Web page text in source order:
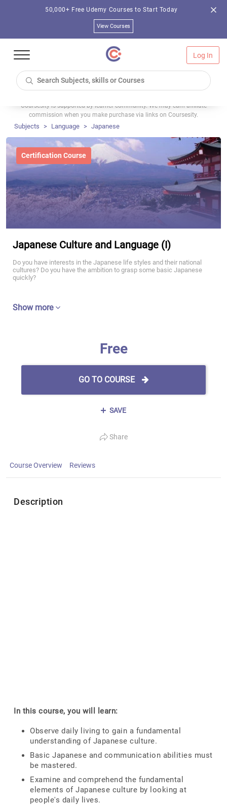
50,000+ Free Udemy Courses to Start Today
View Courses
Log In
Coursesity is supported by learner community. We may earn affiliate
commission when you make purchase via links on Coursesity.
Subjects Language Japanese
Certification Course
Japanese Culture and Language (I)
Do you have interests in the Japanese life styles and their national
cultures? Do you have the ambition to grasp some basic Japanese
quickly?
Show more
Free
GO TO COURSE
SAVE
Share
Course Overview Reviews
Description
In this course, you will learn:
Observe daily living to gain a fundamental
understanding of Japanese culture.
Basic Japanese and communication abilities must
be mastered.
Examine and comprehend the fundamental
elements of Japanese culture by looking at
people's daily lives.